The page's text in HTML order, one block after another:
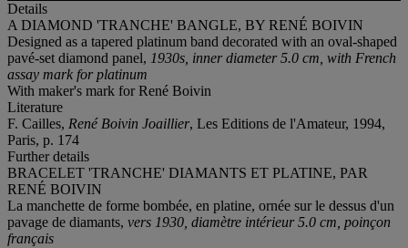
Details
A DIAMOND 'TRANCHE' BANGLE, BY RENÉ BOIVIN
Designed as a tapered platinum band decorated with an oval-shaped
pavé-set diamond panel, 1930s, inner diameter 5.0 cm, with French
assay mark for platinum
With maker's mark for René Boivin
Literature
F. Cailles, René Boivin Joaillier, Les Editions de l'Amateur, 1994,
Paris, p. 174
Further details
BRACELET 'TRANCHE' DIAMANTS ET PLATINE, PAR
RENÉ BOIVIN
La manchette de forme bombée, en platine, ornée sur le dessus d'un
pavage de diamants, vers 1930, diamètre intérieur 5.0 cm, poinçon
français